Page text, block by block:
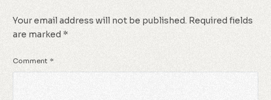
Your email address will not be published. Required fields
are marked *
Comment *